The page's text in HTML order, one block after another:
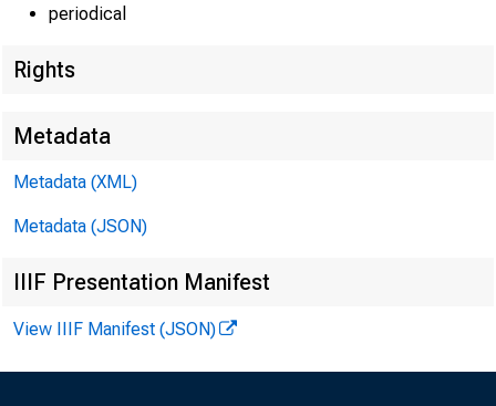
periodical
Rights
Metadata
Metadata (XML)
Metadata (JSON)
IIIF Presentation Manifest
View IIIF Manifest (JSON)